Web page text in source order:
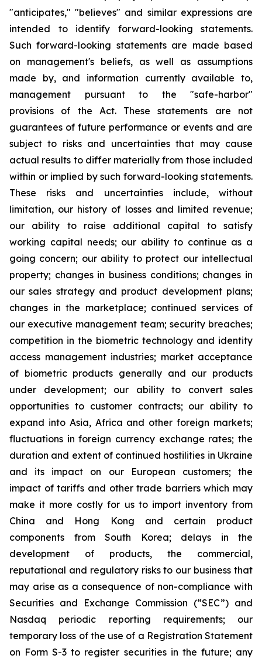
"anticipates," "believes" and similar expressions are
intended to identify forward-looking statements.
Such forward-looking statements are made based
on management's beliefs, as well as assumptions
made by, and information currently available to,
management pursuant to the "safe-harbor"
provisions of the Act. These statements are not
guarantees of future performance or events and are
subject to risks and uncertainties that may cause
actual results to differ materially from those included
within or implied by such forward-looking statements.
These risks and uncertainties include, without
limitation, our history of losses and limited revenue;
our ability to raise additional capital to satisfy
working capital needs; our ability to continue as a
going concern; our ability to protect our intellectual
property; changes in business conditions; changes in
our sales strategy and product development plans;
changes in the marketplace; continued services of
our executive management team; security breaches;
competition in the biometric technology and identity
access management industries; market acceptance
of biometric products generally and our products
under development; our ability to convert sales
opportunities to customer contracts; our ability to
expand into Asia, Africa and other foreign markets;
fluctuations in foreign currency exchange rates; the
duration and extent of continued hostilities in Ukraine
and its impact on our European customers; the
impact of tariffs and other trade barriers which may
make it more costly for us to import inventory from
China and Hong Kong and certain product
components from South Korea; delays in the
development of products, the commercial,
reputational and regulatory risks to our business that
may arise as a consequence of non-compliance with
Securities and Exchange Commission (“SEC”) and
Nasdaq periodic reporting requirements; our
temporary loss of the use of a Registration Statement
on Form S-3 to register securities in the future; any